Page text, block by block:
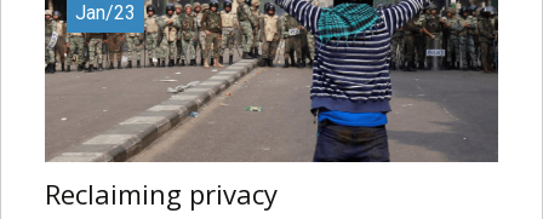
Jan/23
Reclaiming privacy